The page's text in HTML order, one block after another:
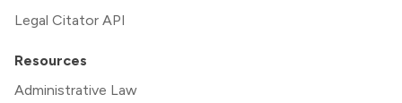
Legal Citator API
Resources
Administrative Law